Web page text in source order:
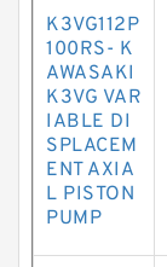
K3VG112P
100RS- K
AWASAKI
K3VG VAR
IABLE DI
SPLACEM
ENT AXIA
L PISTON
PUMP